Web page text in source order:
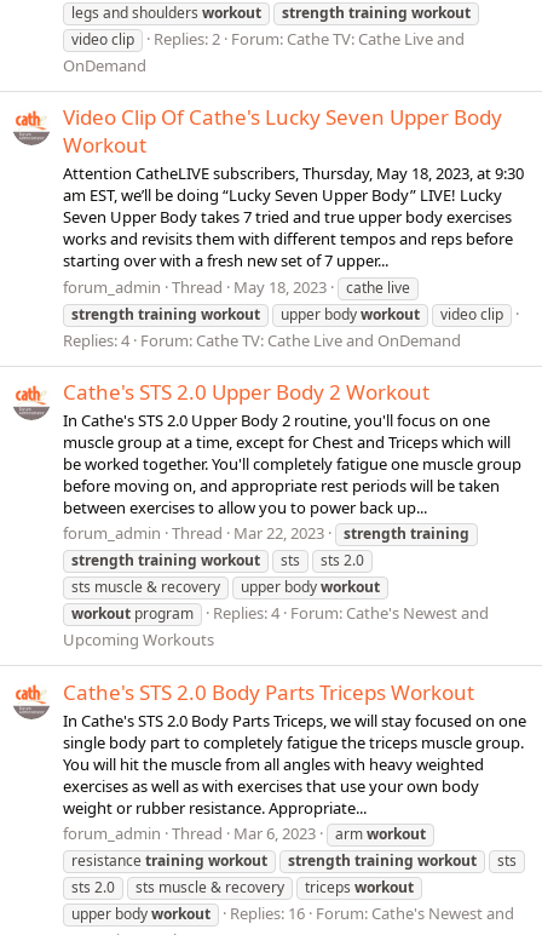
legs and shoulders workout strength training workout
video clip
Replies: 2 Forum: Cathe TV: Cathe Live and
OnDemand
Video Clip Of Cathe's Lucky Seven Upper Body
Workout
Attention CatheLIVE subscribers, Thursday, May 18, 2023, at 9:30
am EST, we’ll be doing “Lucky Seven Upper Body” LIVE! Lucky
Seven Upper Body takes 7 tried and true upper body exercises
works and revisits them with different tempos and reps before
starting over with a fresh new set of 7 upper...
forum_admin Thread May 18, 2023
cathe live
strength training workout upper bodyworkout video clip
Replies: 4 Forum: Cathe TV: Cathe Live and OnDemand
Cathe's STS 2.0 Upper Body 2 Workout
In Cathe's STS 2.0 Upper Body 2 routine, you'll focus on one
muscle group at a time, except for Chest and Triceps which will
be worked together. You'll completely fatigue one muscle group
before moving on, and appropriate rest periods will be taken
between exercises to allow you to power back up...
forum_admin Thread Mar 22, 2023 strength training
strength training workout sts
sts 2.0
sts muscle & recovery
upper bodyworkout
workout program Replies: 4 Forum: Cathe's Newest and
Upcoming Workouts
Cathe's STS 2.0 Body Parts Triceps Workout
In Cathe's STS 2.0 Body Parts Triceps, we will stay focused on one
single body part to completely fatigue the triceps muscle group.
You will hit the muscle from all angles with heavy weighted
exercises as well as with exercises that use your own body
weight or rubber resistance. Appropriate...
forum_admin Thread Mar 6, 2023 armworkout
resistancetraining workout strength training workout
sts
sts 2.0
sts muscle & recovery triceps workout
upper bodyworkout Replies: 16 Forum: Cathe's Newest and